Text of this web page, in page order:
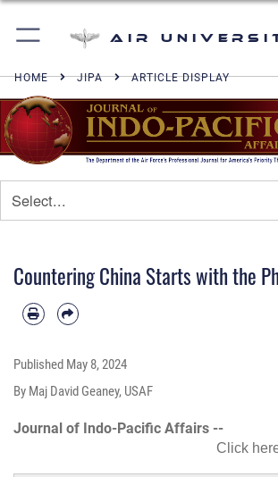
Air
HOME JIPA ARTICLE DISPLAY
Countering China Starts with the
Published May 8, 2024
By Maj David Geaney, USAF
Journal of Indo-Pacific Affairs --
Click